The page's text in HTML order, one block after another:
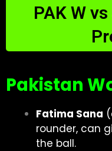
PAK W
Pakistan
Fatima Sana
rounder, can
the ball.